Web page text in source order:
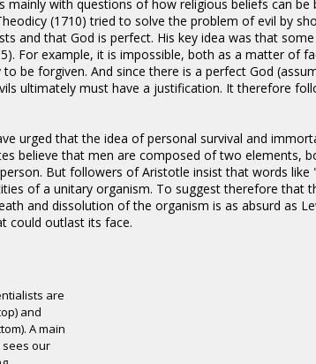
mainly with questions of how religious beliefs can be
(1710) tried to solve the problem of evil by
and that God is perfect. His key idea was that
For example, it is impossible, both as a matter of
be forgiven. And since there is a perfect God
ultimately must have a justification. It therefore
urged that the idea of personal survival and
believe that men are composed of two elements,
But followers of Aristotle insist that words like
of a unitary organism. To suggest therefore that
and dissolution of the organism is as absurd as
could outlast its face.
are
and
A main
our